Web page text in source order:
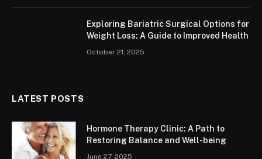
Exploring Bariatric Surgical Options for
Weight Loss: A Guide to Improved Health
October 21, 2025
LATEST POSTS
Hormone Therapy Clinic: A Path to
Restoring Balance and Well-being
June 27, 2025